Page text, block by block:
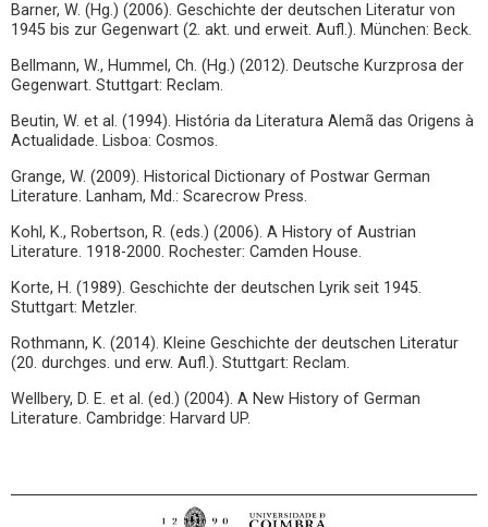
Barner, W. (Hg.) (2006). Geschichte der deutschen Literatur von
1945 bis zur Gegenwart (2. akt. und erweit. Aufl.). München: Beck.
Bellmann, W., Hummel, Ch. (Hg.) (2012). Deutsche Kurzprosa der
Gegenwart. Stuttgart: Reclam.
Beutin, W. et al. (1994). História da Literatura Alemã das Origens à
Actualidade. Lisboa: Cosmos.
Grange, W. (2009). Historical Dictionary of Postwar German
Literature. Lanham, Md.: Scarecrow Press.
Kohl, K., Robertson, R. (eds.) (2006). A History of Austrian
Literature. 1918-2000. Rochester: Camden House.
Korte, H. (1989). Geschichte der deutschen Lyrik seit 1945.
Stuttgart: Metzler.
Rothmann, K. (2014). Kleine Geschichte der deutschen Literatur
(20. durchges. und erw. Aufl.). Stuttgart: Reclam.
Wellbery, D. E. et al. (ed.) (2004). A New History of German
Literature. Cambridge: Harvard UP.